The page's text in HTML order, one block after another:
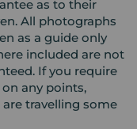
as to their
All photographs
as a guide only
included are not
If you require
any points,
travelling some